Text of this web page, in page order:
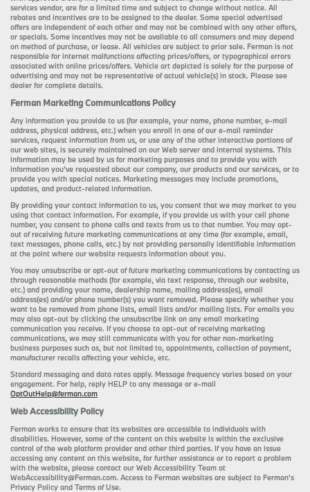
services vendor, are for a limited time and subject to change without notice. All
rebates and incentives are to be assigned to the dealer. Some special advertised
offers are independent of each other and may not be combined with any other offers,
or specials. Some incentives may not be available to all consumers and may depend
on method of purchase, or lease. All vehicles are subject to prior sale. Ferman is not
responsible for internet malfunctions affecting prices/offers, or typographical errors
associated with online prices/offers. Vehicle art depicted is solely for the purpose of
advertising and may not be representative of actual vehicle(s) in stock. Please see
dealer for complete details.
Ferman Marketing Communications Policy
Any information you provide to us (for example, your name, phone number, e-mail
address, physical address, etc.) when you enroll in one of our e-mail reminder
services, request information from us, or use any of the other interactive portions of
our web sites, is securely maintained on our Web server and internal systems. This
information may be used by us for marketing purposes and to provide you with
information you’ve requested about our company, our products and our services, or to
provide you with special notices. Marketing messages may include promotions,
updates, and product-related information.
By providing your contact information to us, you consent that we may market to you
using that contact information. For example, if you provide us with your cell phone
number, you consent to phone calls and texts from us to that number. You may opt-
out of receiving future marketing communications at any time (for example, email,
text messages, phone calls, etc.) by not providing personally identifiable information
at the point where our website requests information about you.
You may unsubscribe or opt-out of future marketing communications by contacting us
through reasonable methods (for example, via text response, through our website,
etc.) and providing your name, dealership name, mailing address(es), email
address(es) and/or phone number(s) you want removed. Please specify whether you
want to be removed from phone lists, email lists and/or mailing lists. For emails you
may also opt-out by clicking the unsubscribe link on any email marketing
communication you receive. If you choose to opt-out of receiving marketing
communications, we may still communicate with you for other non-marketing
business purposes such as, but not limited to, appointments, collection of payment,
manufacturer recalls affecting your vehicle, etc.
Standard messaging and data rates apply. Message frequency varies based on your
engagement. For help, reply HELP to any message or e-mail
OptOutHelp@ferman.com
Web Accessibility Policy
Ferman works to ensure that its websites are accessible to individuals with
disabilities. However, some of the content on this website is within the exclusive
control of the web platform provider and other third parties. If you have an issue
accessing any content on this website, for further assistance or to report a problem
with the website, please contact our Web Accessibility Team at
WebAccessibility@Ferman.com. Access to Ferman websites are subject to Ferman's
Privacy Policy and Terms of Use.